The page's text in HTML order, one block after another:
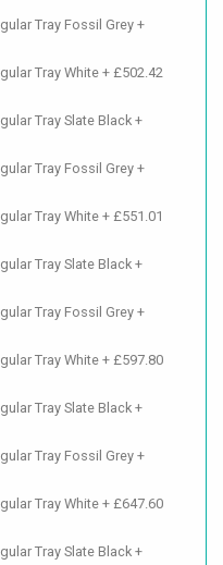
Tray Fossil Grey +
Tray White + £502.42
Tray Slate Black +
Tray Fossil Grey +
Tray White + £551.01
Tray Slate Black +
Tray Fossil Grey +
Tray White + £597.80
Tray Slate Black +
Tray Fossil Grey +
Tray White + £647.60
Tray Slate Black +